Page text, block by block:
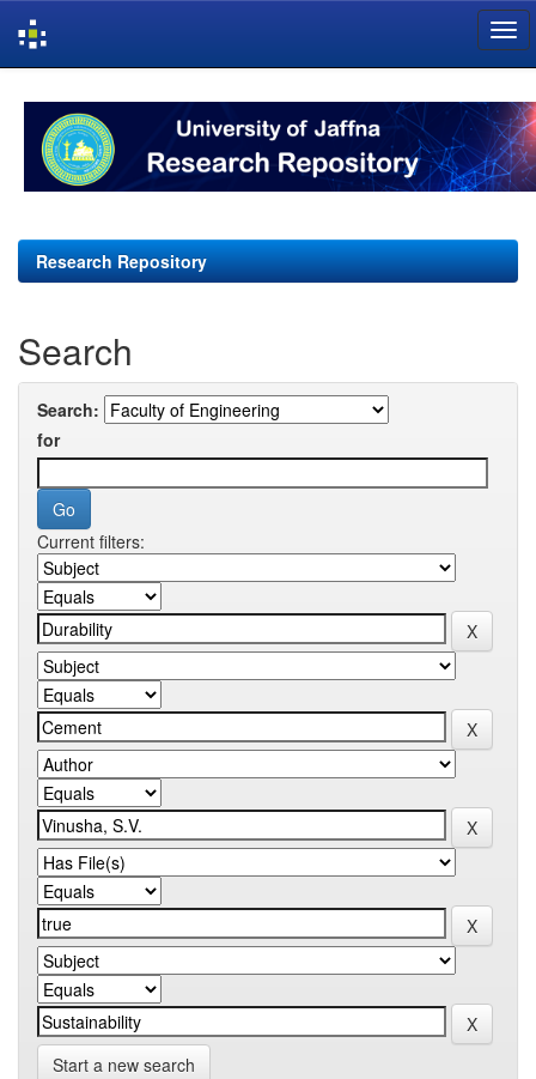
navigation
Research Repository
Search
Search:
for
Current filters:
Start a new search